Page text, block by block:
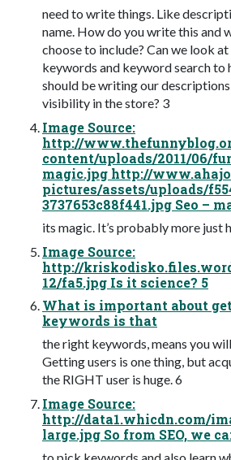
need to write things. Like
name. How do you write this and
choose to include? Can we look
keywords and keyword search to
should be writing our
visibility in the store? 3
Image Source:
http://
content/uploads/2011/06/
magic.jpg http://
pictures/assets/uploads/
3737653c88f441.jpg Seo –
its magic. It’s probably more just
Image Source:
http://
12/fa5.jpg Is it science? 5
What is important about
keywords is that
the right keywords, means you
Getting users is one thing, but
the RIGHT user is huge. 6
Image Source:
http://data1.whicdn.com/
large.jpg So from SEO, we